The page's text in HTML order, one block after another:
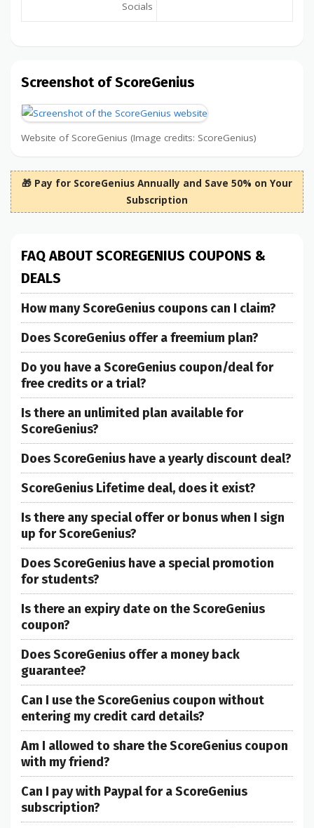
Socials
Screenshot of ScoreGenius
Website of ScoreGenius (Image credits: ScoreGenius)
🎁 Pay for ScoreGenius Annually and Save 50% on Your
Subscription
FAQ ABOUT SCOREGENIUS COUPONS &
DEALS
How many ScoreGenius coupons can I claim?
Does ScoreGenius offer a freemium plan?
Do you have a ScoreGenius coupon/deal for
free credits or a trial?
Is there an unlimited plan available for
ScoreGenius?
Does ScoreGenius have a yearly discount deal?
ScoreGenius Lifetime deal, does it exist?
Is there any special offer or bonus when I sign
up for ScoreGenius?
Does ScoreGenius have a special promotion
for students?
Is there an expiry date on the ScoreGenius
coupon?
Does ScoreGenius offer a money back
guarantee?
Can I use the ScoreGenius coupon without
entering my credit card details?
Am I allowed to share the ScoreGenius coupon
with my friend?
Can I pay with Paypal for a ScoreGenius
subscription?